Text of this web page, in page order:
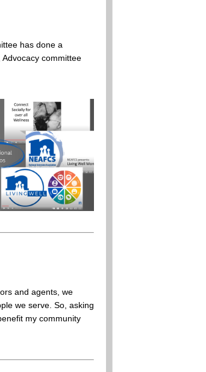
has done a
committee
and agents, we
we serve. So, asking
my community